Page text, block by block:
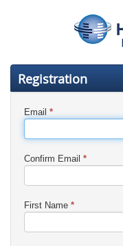
Registration
Email *
Confirm Email *
First Name *